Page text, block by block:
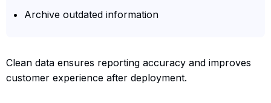
Archive outdated information
Clean data ensures reporting accuracy and improves
customer experience after deployment.